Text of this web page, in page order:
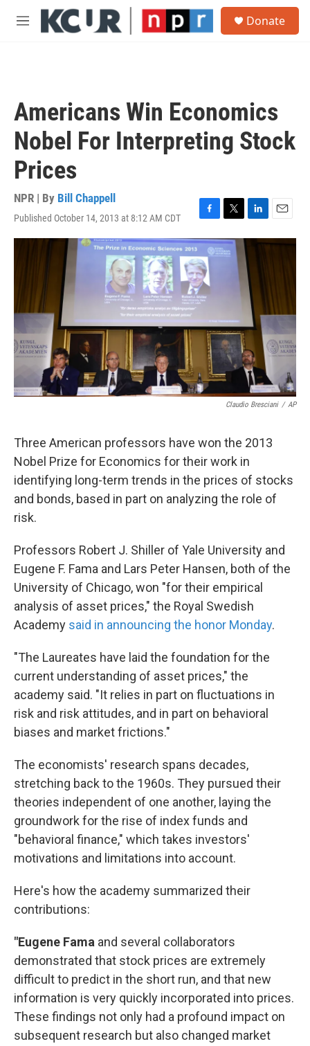
Skip to main content
M
Donate
Americans Win Economics
Nobel For Interpreting Stock
Prices
NPR | By Bill Chappell
Published October 14, 2013 at 8:12 AM CDT
F
a
e
b
o
o
T
w
i
t
L
i
e
d
I
n
E
m
a
Claudio Bresciani / AP
Three American professors have won the 2013
Nobel Prize for Economics for their work in
identifying long-term trends in the prices of stocks
and bonds, based in part on analyzing the role of
risk.
Professors Robert J. Shiller of Yale University and
Eugene F. Fama and Lars Peter Hansen, both of the
University of Chicago, won "for their empirical
analysis of asset prices," the Royal Swedish
Academy said in announcing the honor Monday.
"The Laureates have laid the foundation for the
current understanding of asset prices," the
academy said. "It relies in part on fluctuations in
risk and risk attitudes, and in part on behavioral
biases and market frictions."
The economists' research spans decades,
stretching back to the 1960s. They pursued their
theories independent of one another, laying the
groundwork for the rise of index funds and
"behavioral finance," which takes investors'
motivations and limitations into account.
Here's how the academy summarized their
contributions:
"Eugene Fama and several collaborators
demonstrated that stock prices are extremely
difficult to predict in the short run, and that new
information is very quickly incorporated into prices.
These findings not only had a profound impact on
subsequent research but also changed market